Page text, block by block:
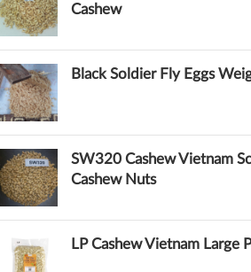
Cashew
Black Soldier Fly Eggs
SW320 Cashew Vietnam
Cashew Nuts
LP Cashew Vietnam Large